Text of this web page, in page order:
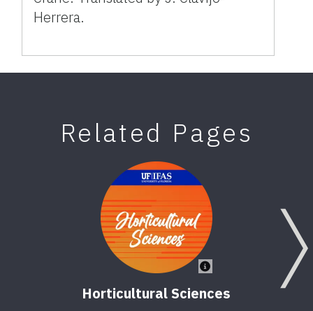
Herrera.
Related Pages
Horticultural Sciences